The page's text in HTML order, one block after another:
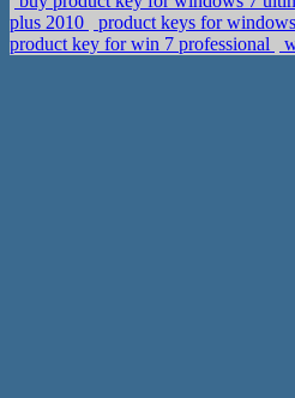
plus 2010
product keys for
product key for win 7 professional